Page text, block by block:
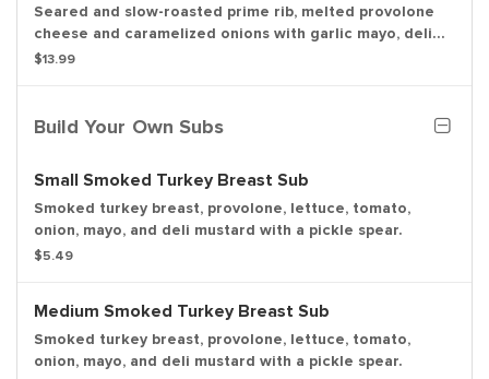
Seared and slow-roasted prime rib, melted provolone
cheese and caramelized onions with garlic mayo, deli
mustard, lettuce and tomato on a toasted sub roll.
$13.99
Build Your Own Subs
Small Smoked Turkey Breast Sub
Smoked turkey breast, provolone, lettuce, tomato,
onion, mayo, and deli mustard with a pickle spear.
$5.49
Medium Smoked Turkey Breast Sub
Smoked turkey breast, provolone, lettuce, tomato,
onion, mayo, and deli mustard with a pickle spear.